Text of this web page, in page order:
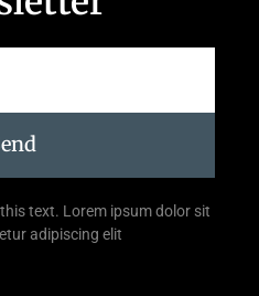
text. Lorem ipsum dolor sit
adipiscing elit